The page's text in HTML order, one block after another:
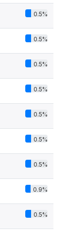
0.5%
0.5%
0.5%
0.5%
0.5%
0.5%
0.5%
0.9%
0.5%